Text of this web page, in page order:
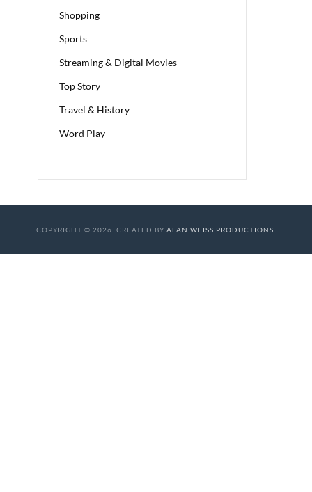
Shopping
Sports
Streaming & Digital Movies
Top Story
Travel & History
Word Play
COPYRIGHT © 2026. CREATED BY ALAN WEISS PRODUCTIONS